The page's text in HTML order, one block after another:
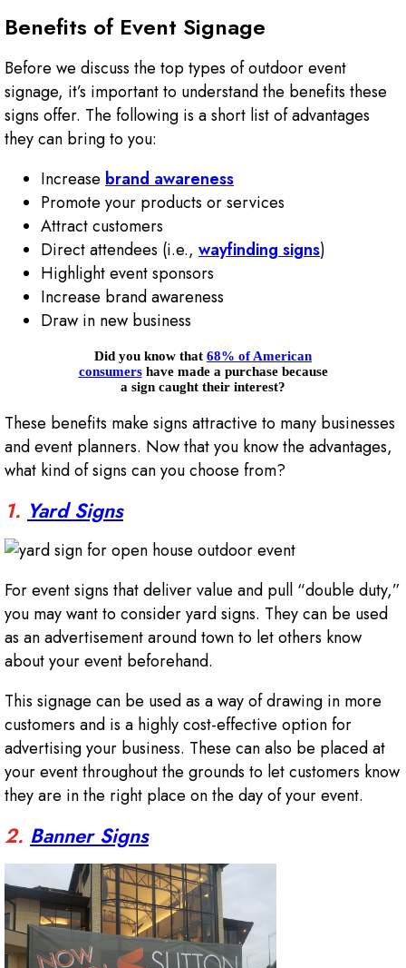
Benefits of Event Signage
Before we discuss the top types of outdoor event
signage, it’s important to understand the benefits these
signs offer. The following is a short list of advantages
they can bring to you:
Increase brand awareness
Promote your products or services
Attract customers
Direct attendees (i.e., wayfinding signs)
Highlight event sponsors
Increase brand awareness
Draw in new business
Did you know that 68% of American
consumershave made a purchase because
a sign caught their interest?
These benefits make signs attractive to many businesses
and event planners. Now that you know the advantages,
what kind of signs can you choose from?
1. Yard Signs
For event signs that deliver value and pull “double duty,”
you may want to consider yard signs. They can be used
as an advertisement around town to let others know
about your event beforehand.
This signage can be used as a way of drawing in more
customers and is a highly cost-effective option for
advertising your business. These can also be placed at
your event throughout the grounds to let customers know
they are in the right place on the day of your event.
2. Banner Signs